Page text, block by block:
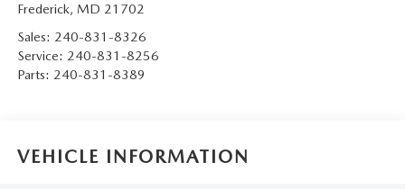
Frederick, MD 21702
Sales: 240-831-8326
Service: 240-831-8256
Parts: 240-831-8389
VEHICLE INFORMATION